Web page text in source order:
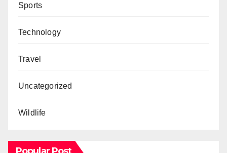
Sports
Technology
Travel
Uncategorized
Wildlife